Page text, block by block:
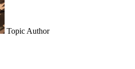
Topic Author